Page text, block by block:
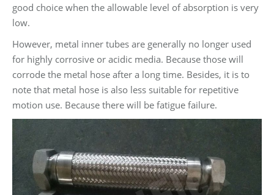
good choice when the allowable level of absorption is very
low.
However, metal inner tubes are generally no longer used
for highly corrosive or acidic media. Because those will
corrode the metal hose after a long time. Besides, it is to
note that metal hose is also less suitable for repetitive
motion use. Because there will be fatigue failure.